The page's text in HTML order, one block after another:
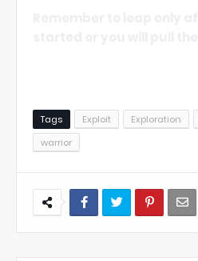
Tags Exploit Exploration
warrior